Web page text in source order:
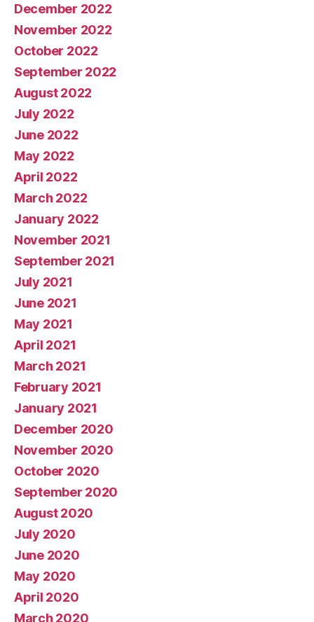
December 2022
November 2022
October 2022
September 2022
August 2022
July 2022
June 2022
May 2022
April 2022
March 2022
January 2022
November 2021
September 2021
July 2021
June 2021
May 2021
April 2021
March 2021
February 2021
January 2021
December 2020
November 2020
October 2020
September 2020
August 2020
July 2020
June 2020
May 2020
April 2020
March 2020